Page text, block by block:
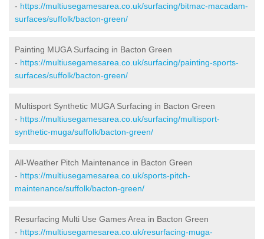
- https://multiusegamesarea.co.uk/surfacing/bitmac-macadam-
surfaces/suffolk/bacton-green/
Painting MUGA Surfacing in Bacton Green
- https://multiusegamesarea.co.uk/surfacing/painting-sports-
surfaces/suffolk/bacton-green/
Multisport Synthetic MUGA Surfacing in Bacton Green
- https://multiusegamesarea.co.uk/surfacing/multisport-
synthetic-muga/suffolk/bacton-green/
All-Weather Pitch Maintenance in Bacton Green
- https://multiusegamesarea.co.uk/sports-pitch-
maintenance/suffolk/bacton-green/
Resurfacing Multi Use Games Area in Bacton Green
- https://multiusegamesarea.co.uk/resurfacing-muga-